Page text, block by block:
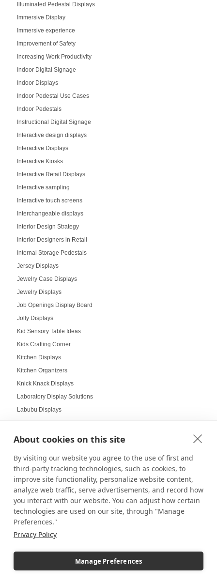
About cookies on this site
By visiting our website you agree to the use of first and
third-party tracking technologies, such as cookies, to
improve site functionality, personalize website content,
analyze web traffic, serve advertisements, and record how
you interact with our website. You can adjust how certain
technologies are used on our site, through "Manage
Preferences."
Privacy Policy
Manage Preferences
Illuminated Pedestal Displays
Immersive Display
Immersive experience
Improvement of Safety
Increasing Work Productivity
Indoor Digital Signage
Indoor Displays
Indoor Pedestal Use Cases
Indoor Pedestals
Instructional Digital Signage
Interactive design displays
Interactive Displays
Interactive Kiosks
Interactive Retail Displays
Interactive sampling
Interactive touch screens
Interchangeable displays
Interior Design Strategy
Interior Designers in Retail
Internal Storage Pedestals
Jersey Displays
Jewelry Case Displays
Jewelry Displays
Job Openings Display Board
Jolly Displays
Kid Sensory Table Ideas
Kids Crafting Corner
Kitchen Displays
Kitchen Organizers
Knick Knack Displays
Laboratory Display Solutions
Labubu Displays
Lamp Displays
LCD screens
LED Box Lighting
LED Box Lighting Benefits
LED displays
LED Poster Stands
LEGO